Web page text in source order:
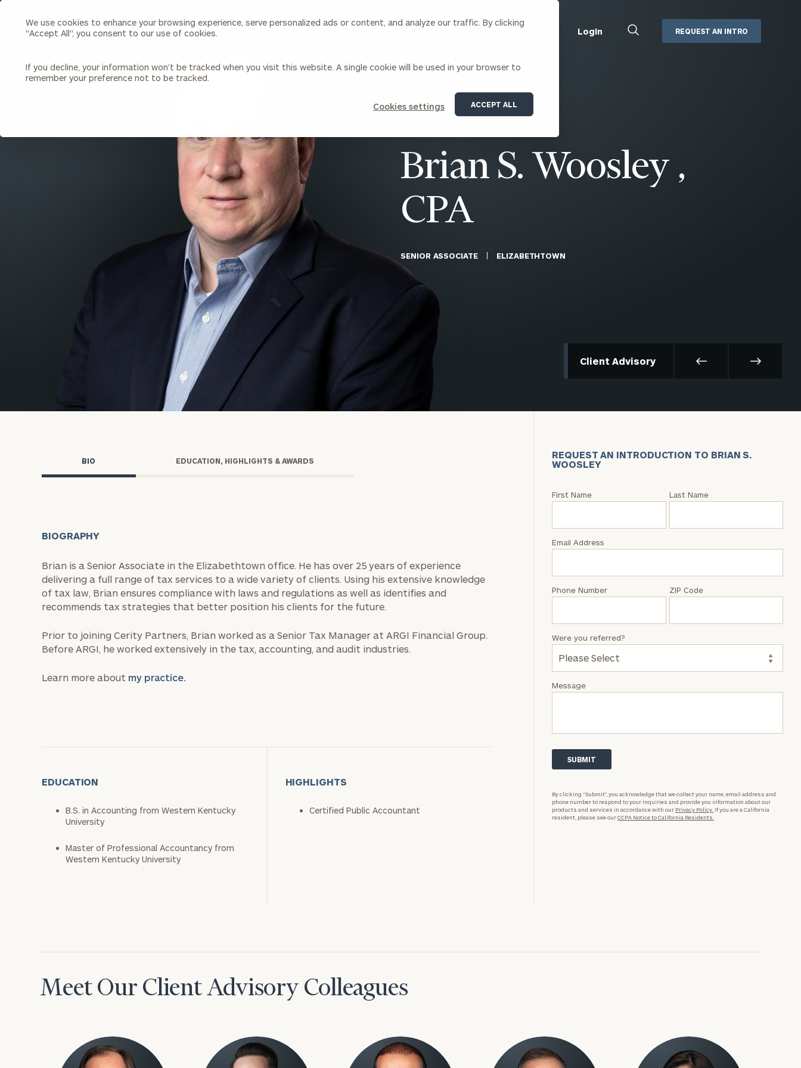
We use cookies to enhance your browsing experience, serve personalized ads or content, and analyze our traffic. By clicking
"Accept All", you consent to our use of cookies.
If you decline, your information won’t be tracked when you visit this website. A single cookie will be used in your browser to
remember your preference not to be tracked.
Cookies settings ACCEPT ALL
Search
Cerity
Homepage
Individuals & Families
Investment Solutions
Capital Solutions
Estate and Gift Planning
Financial Planning
Insurance Planning & Risk
Management
Tax Planning & Preparation
Marital Financial Planning
Cross-Border
Trust Services
Wealth for Women
Business Owner Financial
Planning
CFO & Accounting Services
Beneficiary Financial Counseling
Defined Contribution Services
For Corporations
Institutions
About Us
Our Team
Awards & Accolades
Join Our Partnership Contact
Upcoming Webinars
Login
Cerity Partners Cash
Management
Secure Email
REQUEST AN INTRO
Brian S. Woosley ,
CPA
SENIOR ASSOCIATE ELIZABETHTOWN
Client Advisory
BIO EDUCATION, HIGHLIGHTS & AWARDS
BIOGRAPHY
Brian is a Senior Associate in the Elizabethtown office. He has over 25 years of experience
delivering a full range of tax services to a wide variety of clients. Using his extensive knowledge
of tax law, Brian ensures compliance with laws and regulations as well as identifies and
recommends tax strategies that better position his clients for the future.
Prior to joining Cerity Partners, Brian worked as a Senior Tax Manager at ARGI Financial Group.
Before ARGI, he worked extensively in the tax, accounting, and audit industries.
Learn more about my practice.
EDUCATION
B.S. in Accounting from Western Kentucky
University
Master of Professional Accountancy from
Western Kentucky University
HIGHLIGHTS
Certified Public Accountant
REQUEST AN INTRODUCTION TO BRIAN S.
WOOSLEY
Request
Brian
Woosley
First Name Last Name
Email Address
Phone Number ZIP Code
Message
Were you referred?
By clicking “Submit”, you acknowledge that we collect your name, email address and
phone number to respond to your inquiries and provide you information about our
products and services in accordance with our Privacy Policy. If you are a California
resident, please see ourCCPA Notice to California Residents.
Meet Our Client Advisory Colleagues